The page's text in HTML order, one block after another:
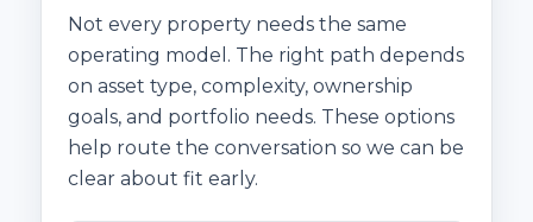
Not every property needs the same
operating model. The right path depends
on asset type, complexity, ownership
goals, and portfolio needs. These options
help route the conversation so we can be
clear about fit early.